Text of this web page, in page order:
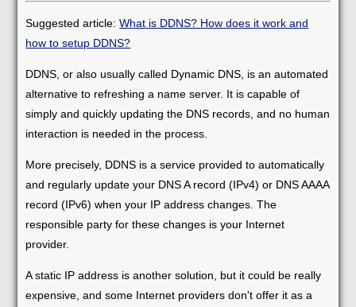
Suggested article:What is DDNS? How does it work and
how to setup DDNS?
DDNS, or also usually called Dynamic DNS, is an automated
alternative to refreshing a name server. It is capable of
simply and quickly updating the DNS records, and no human
interaction is needed in the process.
More precisely, DDNS is a service provided to automatically
and regularly update your DNS A record (IPv4) or DNS AAAA
record (IPv6) when your IP address changes. The
responsible party for these changes is your Internet
provider.
A static IP address is another solution, but it could be really
expensive, and some Internet providers don't offer it as a